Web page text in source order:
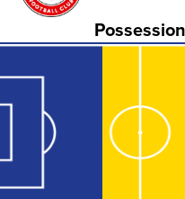
Possession